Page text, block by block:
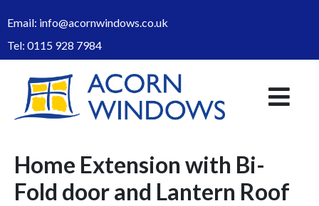
Email: info@acornwindows.co.uk
Tel: 0115 928 7984
Home Extension with Bi-
Fold door and Lantern Roof